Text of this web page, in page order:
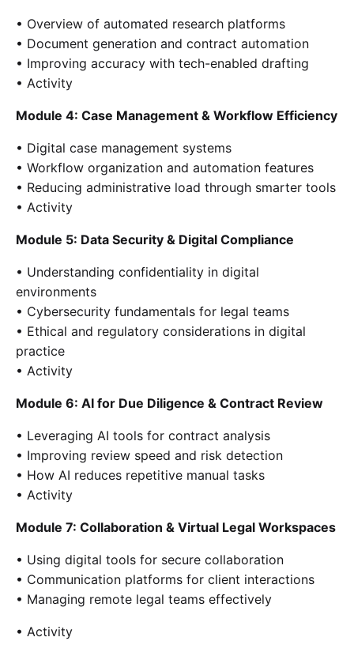
• Overview of automated research platforms
• Document generation and contract automation
• Improving accuracy with tech-enabled drafting
• Activity
Module 4: Case Management & Workflow Efficiency
• Digital case management systems
• Workflow organization and automation features
• Reducing administrative load through smarter tools
• Activity
Module 5: Data Security & Digital Compliance
• Understanding confidentiality in digital
environments
• Cybersecurity fundamentals for legal teams
• Ethical and regulatory considerations in digital
practice
• Activity
Module 6: AI for Due Diligence & Contract Review
• Leveraging AI tools for contract analysis
• Improving review speed and risk detection
• How AI reduces repetitive manual tasks
• Activity
Module 7: Collaboration & Virtual Legal Workspaces
• Using digital tools for secure collaboration
• Communication platforms for client interactions
• Managing remote legal teams effectively
• Activity